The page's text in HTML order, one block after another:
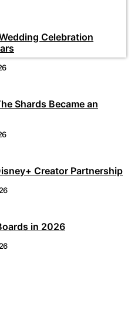
Celebration
Shards Became an
Creator Partnership
in 2026